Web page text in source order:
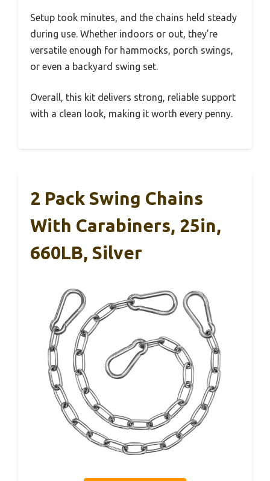
Setup took minutes, and the chains held steady
during use. Whether indoors or out, they’re
versatile enough for hammocks, porch swings,
or even a backyard swing set.
Overall, this kit delivers strong, reliable support
with a clean look, making it worth every penny.
2 Pack Swing Chains
With Carabiners, 25in,
660LB, Silver